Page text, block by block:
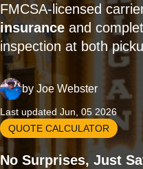
FMCSA-licensed
insurance and
inspection at both
by Joe Webster
Last updated Jun, 05 2026
QUOTE CALCULATOR
No Surprises, Just